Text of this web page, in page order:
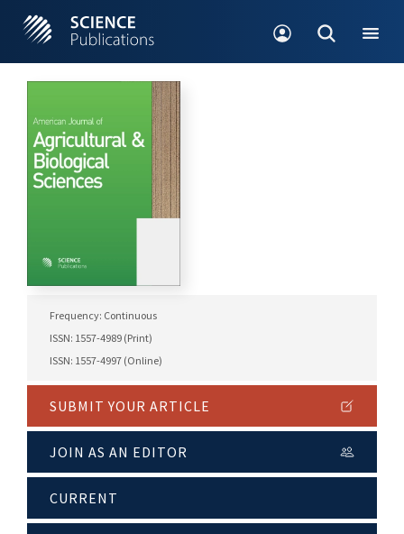
Frequency: Continuous
ISSN: 1557-4989 (Print)
ISSN: 1557-4997 (Online)
SUBMIT YOUR ARTICLE
JOIN AS AN EDITOR
CURRENT